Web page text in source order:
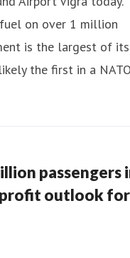
on over 1 million
is the largest of its
the first in a
passengers
profit outlook for